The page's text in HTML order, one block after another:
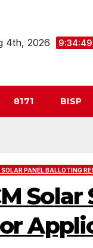
4th, 2026 9:34:50
8171 BISP
PANEL BALLOTING